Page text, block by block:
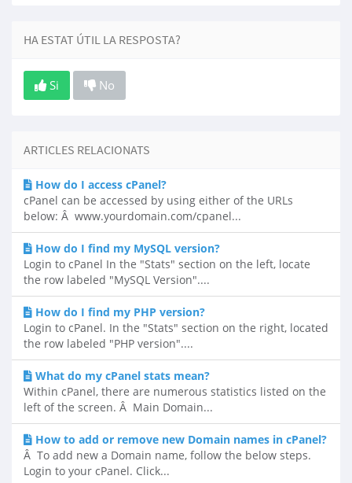
HA ESTAT ÚTIL LA RESPOSTA?
Si No
ARTICLES RELACIONATS
How do I access cPanel?
cPanel can be accessed by using either of the URLs
below: Â www.yourdomain.com/cpanel...
How do I find my MySQL version?
Login to cPanel In the "Stats" section on the left, locate
the row labeled "MySQL Version"....
How do I find my PHP version?
Login to cPanel. In the "Stats" section on the right, located
the row labeled "PHP version"....
What do my cPanel stats mean?
Within cPanel, there are numerous statistics listed on the
left of the screen. Â Main Domain...
How to add or remove new Domain names in cPanel?
Â To add new a Domain name, follow the below steps.
Login to your cPanel. Click...